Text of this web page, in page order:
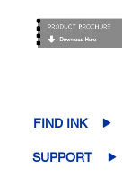
FIND INK
SUPPORT